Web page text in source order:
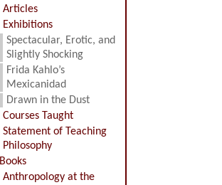
Articles
Exhibitions
Spectacular, Erotic, and
Slightly Shocking
Frida Kahlo’s
Mexicanidad
Drawn in the Dust
Courses Taught
Statement of Teaching
Philosophy
Books
Anthropology at the